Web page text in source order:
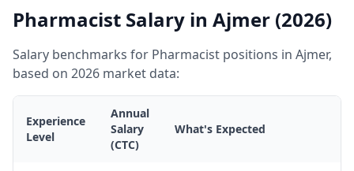
Pharmacist Salary in Ajmer (2026)
Salary benchmarks for Pharmacist positions in Ajmer,
based on 2026 market data:
Experience
Level
Annual
Salary
(CTC)
What's Expected